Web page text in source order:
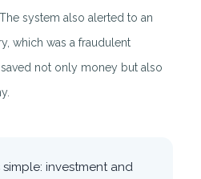
system also alerted to an
which was a fraudulent
not only money but also
investment and